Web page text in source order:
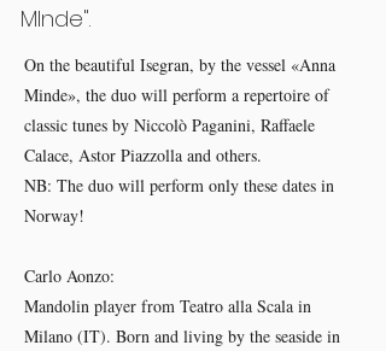
MInde".
On the beautiful Isegran, by the vessel «Anna
Minde», the duo will perform a repertoire of
classic tunes by Niccolò Paganini, Raffaele
Calace, Astor Piazzolla and others.
NB: The duo will perform only these dates in
Norway!
Carlo Aonzo:
Mandolin player from Teatro alla Scala in
Milano (IT). Born and living by the seaside in